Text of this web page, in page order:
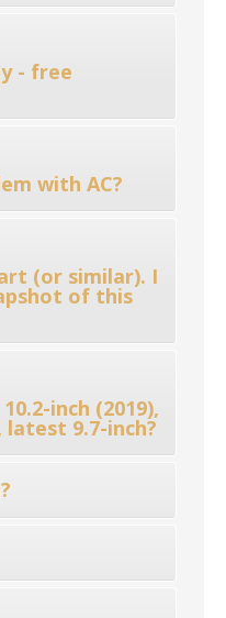
- free
with AC?
(or similar). I
of this
inch (2019),
latest 9.7-inch?